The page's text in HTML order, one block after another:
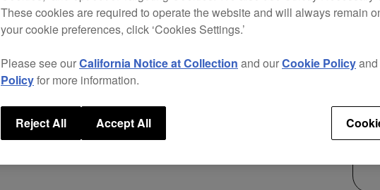
These cookies are required to operate the website and will always remain
your cookie preferences, click ‘Cookies Settings.’
Please see ourCalifornia Notice at Collection and ourCookie Policyand
Policyfor more information.
Reject All Accept All